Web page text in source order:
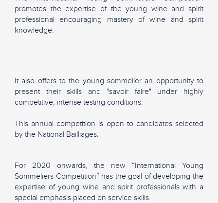
promotes the expertise of the young wine and spirit
professional encouraging mastery of wine and spirit
knowledge.
It also offers to the young sommelier an opportunity to
present their skills and "savoir faire" under highly
competitive, intense testing conditions.
This annual competition is open to candidates selected
by the National Bailliages.
For 2020 onwards, the new “International Young
Sommeliers Competition” has the goal of developing the
expertise of young wine and spirit professionals with a
special emphasis placed on service skills.